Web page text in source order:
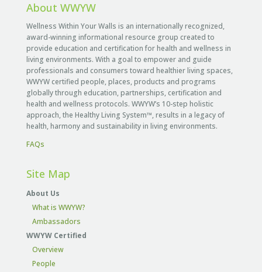
About WWYW
Wellness Within Your Walls is an internationally recognized,
award-winning informational resource group created to
provide education and certification for health and wellness in
living environments. With a goal to empower and guide
professionals and consumers toward healthier living spaces,
WWYW certified people, places, products and programs
globally through education, partnerships, certification and
health and wellness protocols. WWYW’s 10-step holistic
approach, the Healthy Living System™, results in a legacy of
health, harmony and sustainability in living environments.
FAQs
Site Map
About Us
What is WWYW?
Ambassadors
WWYW Certified
Overview
People